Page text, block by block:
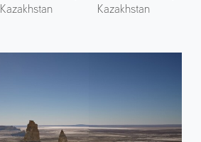
Kazakhstan
Kazakhstan